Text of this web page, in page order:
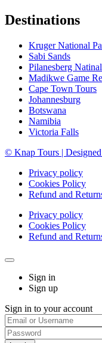
Destinations
Kruger National
Sabi Sands
Pilanesberg
Madikwe Game
Cape Town Tours
Johannesburg
Botswana
Namibia
Victoria Falls
© Knap Tours |
Privacy policy
Cookies Policy
Refund and
Privacy policy
Cookies Policy
Refund and
Sign in
Sign up
Sign in to your account